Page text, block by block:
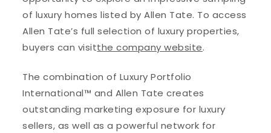
of luxury homes listed by Allen Tate. To access
Allen Tate’s full selection of luxury properties,
buyers can visitthe company website.
The combination of Luxury Portfolio
International™ and Allen Tate creates
outstanding marketing exposure for luxury
sellers, as well as a powerful network for